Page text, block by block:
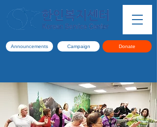
Announcements Campaign Donate